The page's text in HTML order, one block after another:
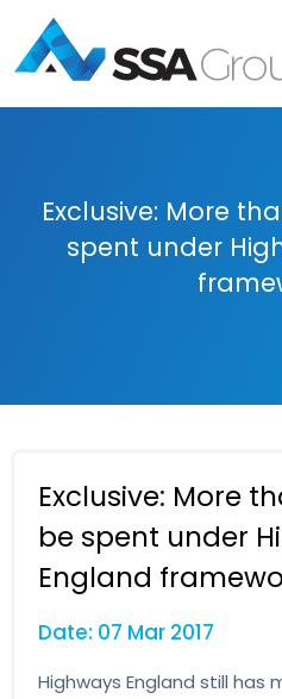
Exclusive: More
spent under
Exclusive: More
be spent under
England
Date: 07 Mar 2017
Highways England still has